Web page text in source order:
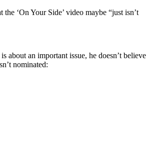
‘On Your Side’ video maybe “just isn’t
about an important issue, he doesn’t believe
nominated: